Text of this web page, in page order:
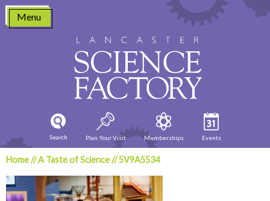
Skip
content
Menu
Search Plan Your Visit Memberships Events
Home//A Taste of Science//5V9A5534